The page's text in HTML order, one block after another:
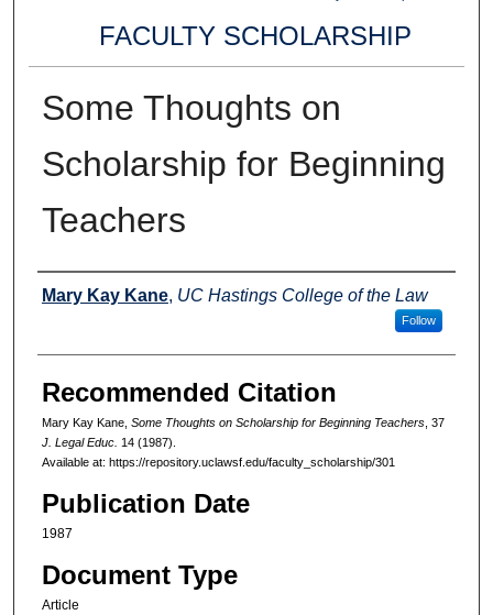
FACULTY SCHOLARSHIP
Some Thoughts on
Scholarship for Beginning
Teachers
Authors
Mary Kay Kane, UC Hastings College of the Law
Follow
Recommended Citation
Mary Kay Kane, Some Thoughts on Scholarship for Beginning Teachers, 37
J. Legal Educ. 14 (1987).
Available at: https://repository.uclawsf.edu/faculty_scholarship/301
Publication Date
1987
Document Type
Article